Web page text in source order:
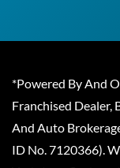
*Powered By And
Franchised Dealer,
And Auto
ID No. 7120366).